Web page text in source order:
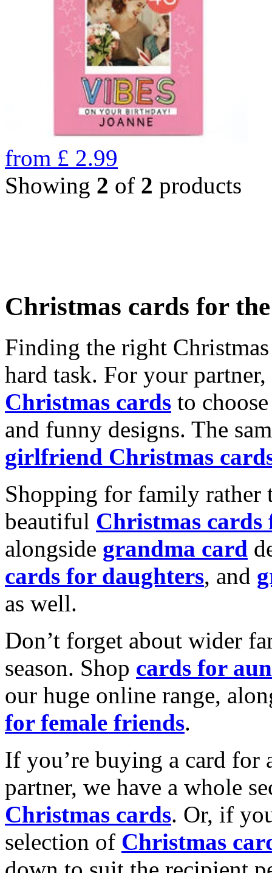
from £ 2.99
Showing 2 of 2 products
Christmas cards for
Finding the right
hard task. For your
Christmas cards to
and funny designs. The
girlfriend Christmas
Shopping for family rather
beautiful Christmas cards
alongside grandma card
cards for daughters, and
as well.
Don’t forget about wider
season. Shop cards for
our huge online range,
for female friends.
If you’re buying a card for
partner, we have a whole
Christmas cards. Or, if
selection of Christmas